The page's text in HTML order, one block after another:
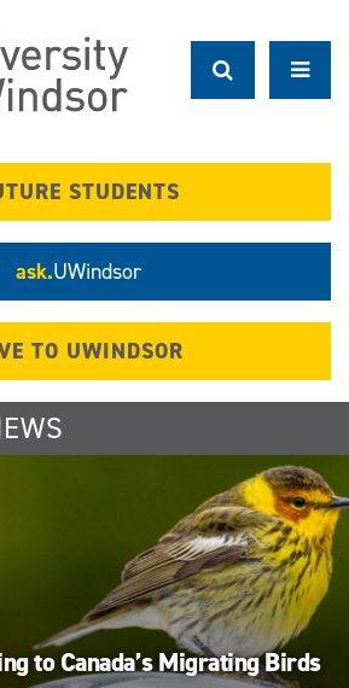
STUDENTS
ask.UWindsor
TO UWINDSOR
Migrating Birds